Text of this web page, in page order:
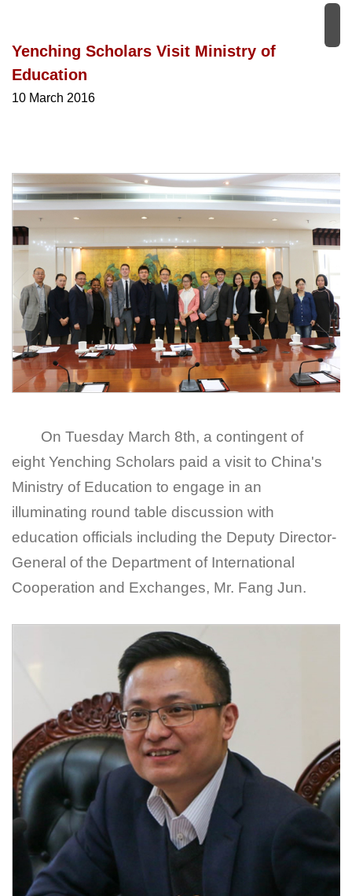
Yenching Scholars Visit Ministry of
Education
10 March 2016
On Tuesday March 8th, a contingent of
eight Yenching Scholars paid a visit to China's
Ministry of Education to engage in an
illuminating round table discussion with
education officials including the Deputy Director-
General of the Department of International
Cooperation and Exchanges, Mr. Fang Jun.